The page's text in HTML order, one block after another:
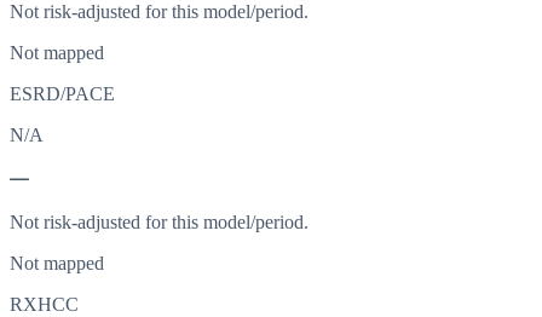
Not risk-adjusted for this model/period.
Not mapped
ESRD/PACE
N/A
—
Not risk-adjusted for this model/period.
Not mapped
RXHCC